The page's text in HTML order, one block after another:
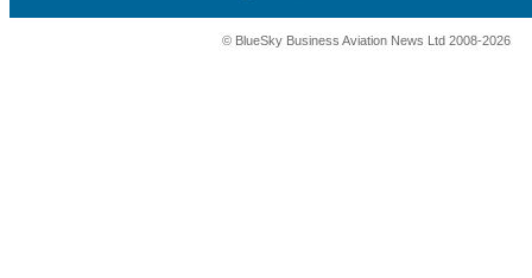
© BlueSky Business Aviation News Ltd 2008-2026